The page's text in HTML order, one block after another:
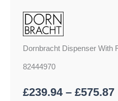
Dornbracht Dispenser With
82444970
£239.94 – £575.87